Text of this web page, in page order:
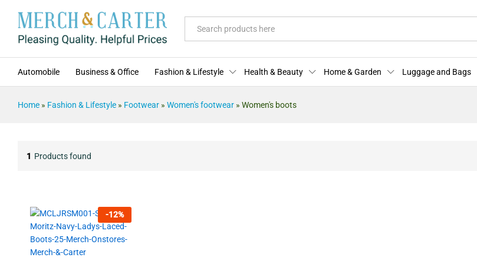
Automobile Business & Office Fashion & Lifestyle Health & Beauty Home & Garden Luggage and Bags
Home » Fashion & Lifestyle » Footwear » Women's footwear » Women's boots
1 Products found
-12%